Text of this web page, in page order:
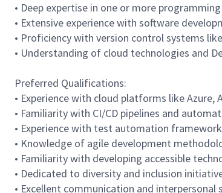
• Deep expertise in one or more
• Extensive experience with software
• Proficiency with version control systems
• Understanding of cloud technologies and
Preferred Qualifications:
• Experience with cloud platforms like Azure,
• Familiarity with CI/CD pipelines and
• Experience with test automation
• Knowledge of agile development
• Familiarity with developing accessible
• Dedicated to diversity and inclusion
• Excellent communication and